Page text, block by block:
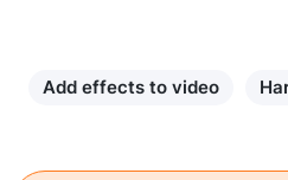
Add effects to video